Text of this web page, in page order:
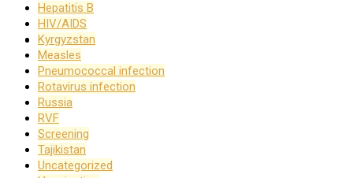
Русский
Hepatitis B
HIV/AIDS
Kyrgyzstan
Measles
Pneumococcal infection
Rotavirus infection
Russia
RVF
Screening
Tajikistan
Uncategorized